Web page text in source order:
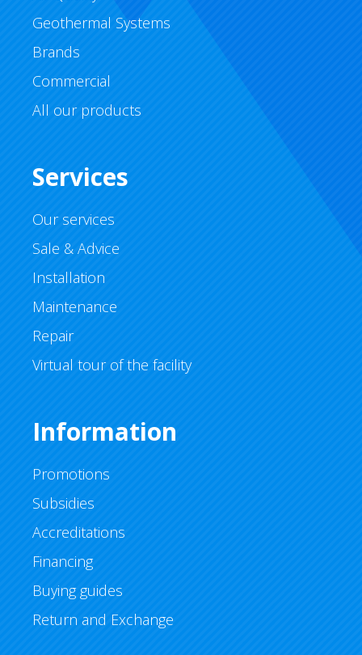
Geothermal Systems
Brands
Commercial
All our products
Services
Our services
Sale & Advice
Installation
Maintenance
Repair
Virtual tour of the facility
Information
Promotions
Subsidies
Accreditations
Financing
Buying guides
Return and Exchange